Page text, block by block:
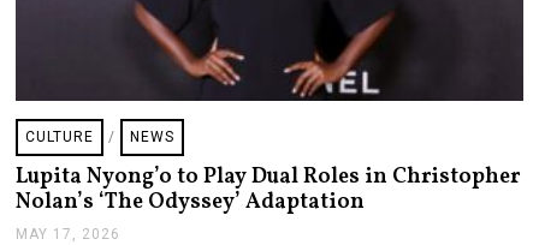
CULTURE / NEWS
Lupita Nyong’o to Play Dual Roles in Christopher
Nolan’s ‘The Odyssey’ Adaptation
MAY 17, 2026